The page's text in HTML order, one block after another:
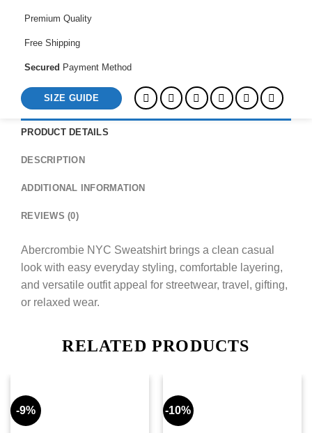
Premium Quality
Free Shipping
Secured Payment Method
SIZE GUIDE
PRODUCT DETAILS
DESCRIPTION
ADDITIONAL INFORMATION
REVIEWS (0)
Abercrombie NYC Sweatshirt brings a clean casual
look with easy everyday styling, comfortable layering,
and versatile outfit appeal for streetwear, travel, gifting,
or relaxed wear.
RELATED PRODUCTS
-9% -10%